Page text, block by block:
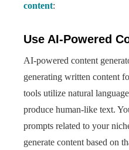
content:
Use AI-Powered
AI-powered content
generating written content
tools utilize natural
produce human-like text.
prompts related to your
generate content based on